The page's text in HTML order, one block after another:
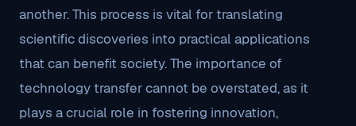
another. This process is vital for translating
scientific discoveries into practical applications
that can benefit society. The importance of
technology transfer cannot be overstated, as it
plays a crucial role in fostering innovation,